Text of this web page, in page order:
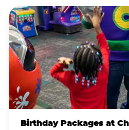
Birthday Packages at